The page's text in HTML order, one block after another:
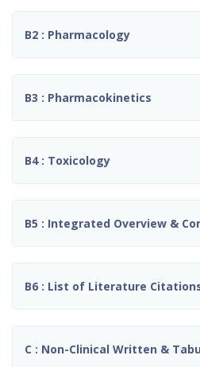
B2 : Pharmacology
B3 : Pharmacokinetics
B4 : Toxicology
B5 : Integrated Overview &
B6 : List of Literature
C : Non-Clinical Written &